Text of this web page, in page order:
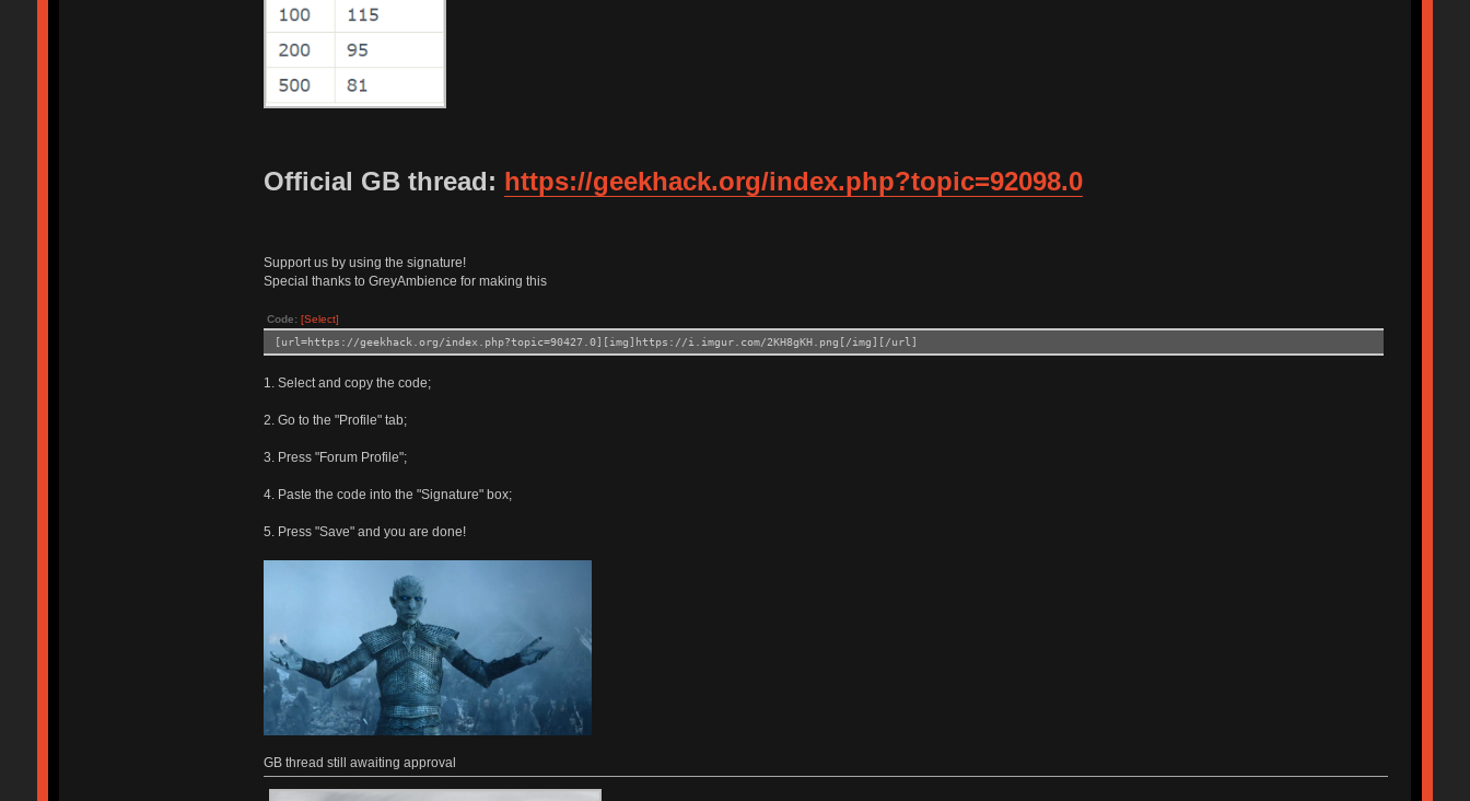
Official GB thread: https://geekhack.org/index.php?topic=92098.0
Support us by using the signature!
Special thanks to GreyAmbience for making this
Code: [Select]
[url=https://geekhack.org/index.php?topic=90427.0][img]https://i.imgur.com/2KH8gKH.png[/img][/url]
1. Select and copy the code;
2. Go to the "Profile" tab;
3. Press "Forum Profile";
4. Paste the code into the "Signature" box;
5. Press "Save" and you are done!
GB thread still awaiting approval